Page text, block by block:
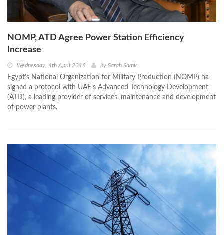
NOMP, ATD Agree Power Station Efficiency
Increase
Wednesday, 4th April 2018 by Sarah Samir
Egypt's National Organization for Military Production (NOMP) ha
signed a protocol with UAE's Advanced Technology Development
(ATD), a leading provider of services, maintenance and development
of power plants.